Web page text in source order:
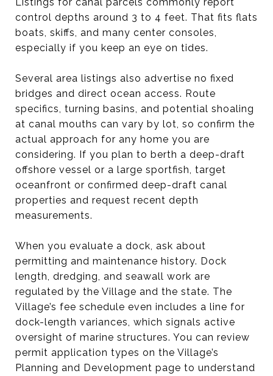
control depths around 3 to 4 feet. That fits flats
boats, skiffs, and many center consoles,
especially if you keep an eye on tides.
Several area listings also advertise no fixed
bridges and direct ocean access. Route
specifics, turning basins, and potential shoaling
at canal mouths can vary by lot, so confirm the
actual approach for any home you are
considering. If you plan to berth a deep-draft
offshore vessel or a large sportfish, target
oceanfront or confirmed deep-draft canal
properties and request recent depth
measurements.
When you evaluate a dock, ask about
permitting and maintenance history. Dock
length, dredging, and seawall work are
regulated by the Village and the state. The
Village’s fee schedule even includes a line for
dock-length variances, which signals active
oversight of marine structures. You can review
permit application types on the Village’s
Planning and Development page to understand